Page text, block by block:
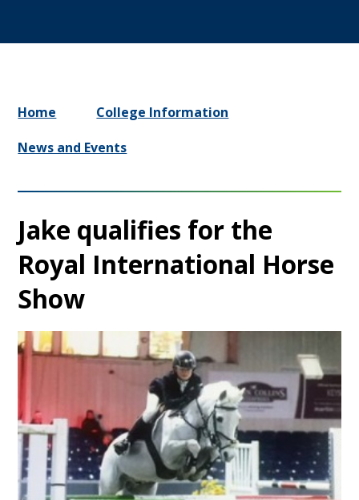
Home
College Information
News and Events
Jake qualifies for the
Royal International Horse
Show